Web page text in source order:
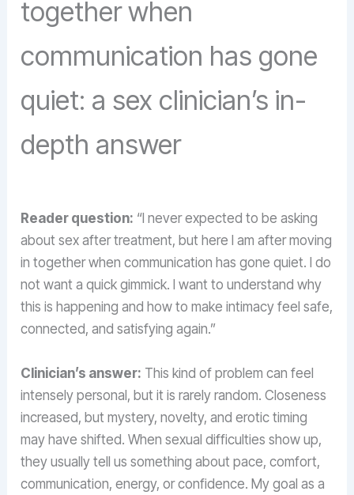
together when
communication has gone
quiet: a sex clinician’s in-
depth answer
Reader question: “I never expected to be asking
about sex after treatment, but here I am after moving
in together when communication has gone quiet. I do
not want a quick gimmick. I want to understand why
this is happening and how to make intimacy feel safe,
connected, and satisfying again.”
Clinician’s answer: This kind of problem can feel
intensely personal, but it is rarely random. Closeness
increased, but mystery, novelty, and erotic timing
may have shifted. When sexual difficulties show up,
they usually tell us something about pace, comfort,
communication, energy, or confidence. My goal as a